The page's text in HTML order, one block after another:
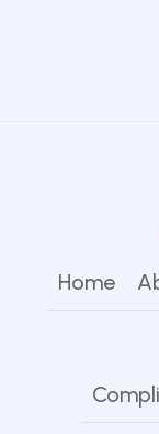
Home